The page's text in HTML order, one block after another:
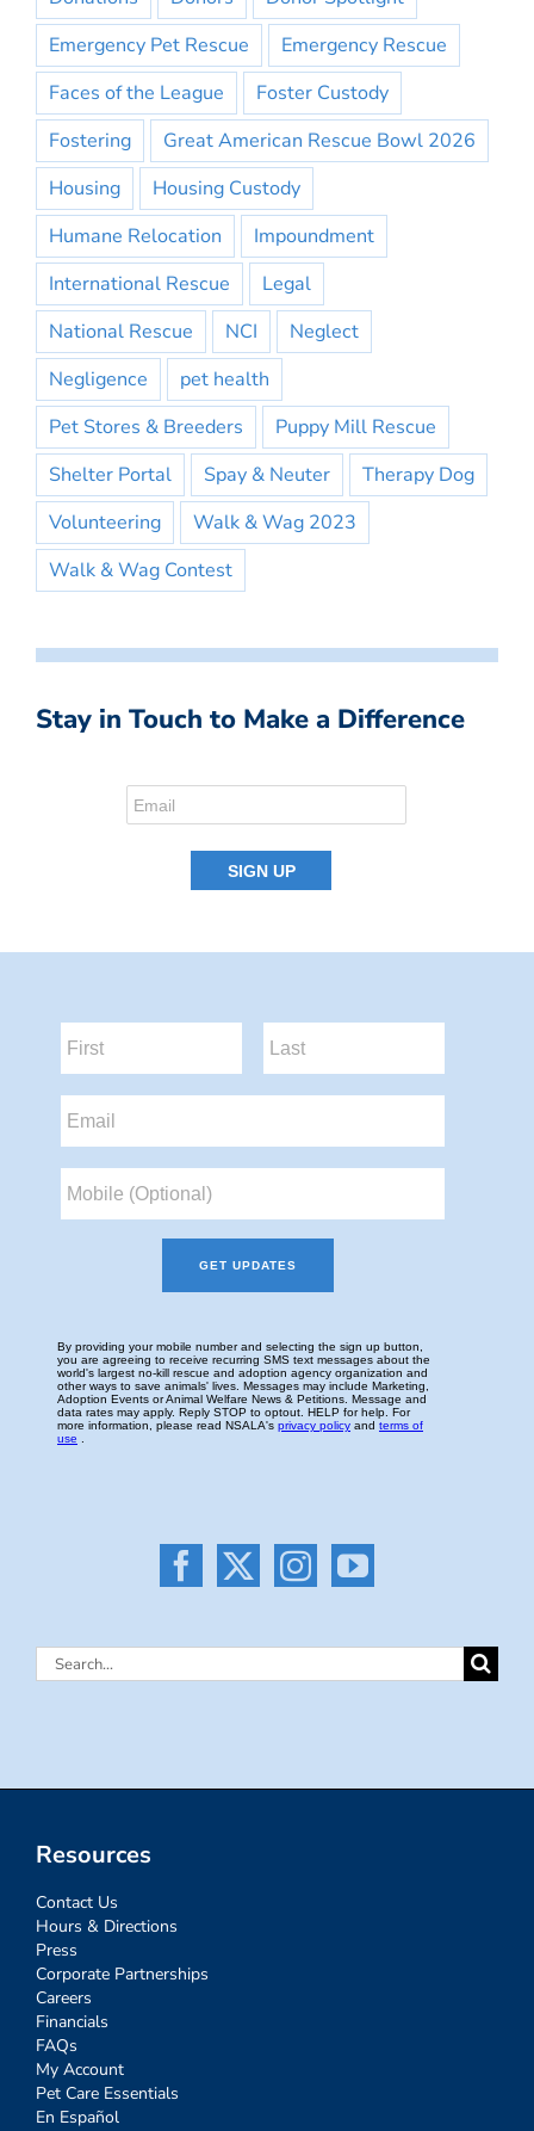
Emergency Pet Rescue
Emergency Rescue
Faces of the League
Foster Custody
Fostering
Great American Rescue Bowl 2026
Housing
Housing Custody
Humane Relocation
Impoundment
International Rescue
Legal
National Rescue
NCI
Neglect
Negligence
pet health
Pet Stores & Breeders
Puppy Mill Rescue
Shelter Portal
Spay & Neuter
Therapy Dog
Volunteering
Walk & Wag 2023
Walk & Wag Contest
Stay in Touch to Make a Difference
Search
Resources
Contact Us
Hours & Directions
Press
Corporate Partnerships
Careers
Financials
FAQs
My Account
Pet Care Essentials
En Español